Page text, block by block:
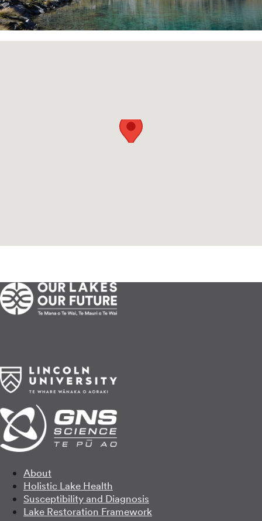
About
Holistic Lake Health
Susceptibility and Diagnosis
Lake Restoration Framework